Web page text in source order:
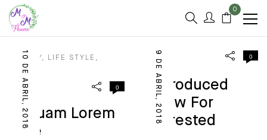
0
10 DE ABRIL, 2018
BEAUTY, LIFE STYLE ,
LOOKS
0
Aliquam Lorem
Ante
9 DE ABRIL, 2018
DESIGN 0
Reproduced
Below For
Interested